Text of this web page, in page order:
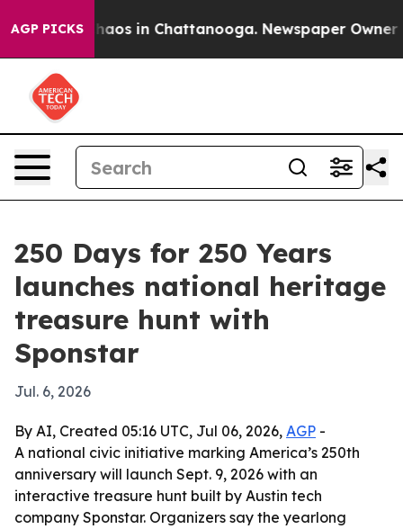
AGP PICKSChaos in Chattanooga. Newspaper Owner
250 Days for 250 Years
launches national heritage
treasure hunt with
Sponstar
Jul. 6, 2026
By AI, Created 05:16 UTC, Jul 06, 2026, AGP -
A national civic initiative marking America’s 250th
anniversary will launch Sept. 9, 2026 with an
interactive treasure hunt built by Austin tech
company Sponstar. Organizers say the yearlong